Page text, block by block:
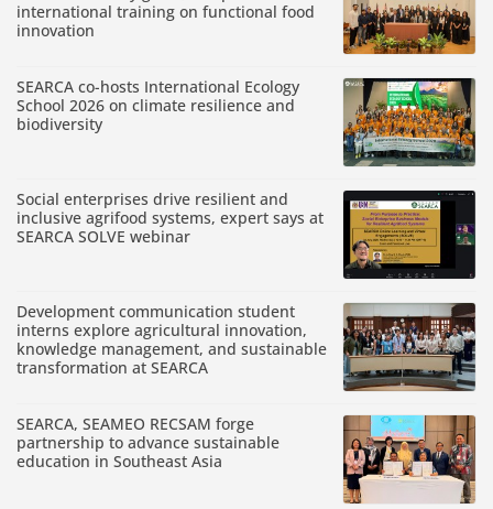
international training on functional food
innovation
SEARCA co-hosts International Ecology
School 2026 on climate resilience and
biodiversity
Social enterprises drive resilient and
inclusive agrifood systems, expert says at
SEARCA SOLVE webinar
Development communication student
interns explore agricultural innovation,
knowledge management, and sustainable
transformation at SEARCA
SEARCA, SEAMEO RECSAM forge
partnership to advance sustainable
education in Southeast Asia